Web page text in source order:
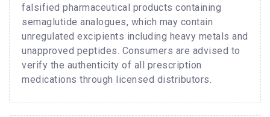
falsified pharmaceutical products containing
semaglutide analogues, which may contain
unregulated excipients including heavy metals and
unapproved peptides. Consumers are advised to
verify the authenticity of all prescription
medications through licensed distributors.